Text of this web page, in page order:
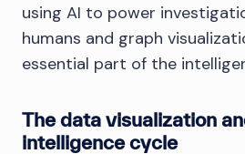
using AI to power
humans and graph
essential part of the
The data visualization
intelligence cycle